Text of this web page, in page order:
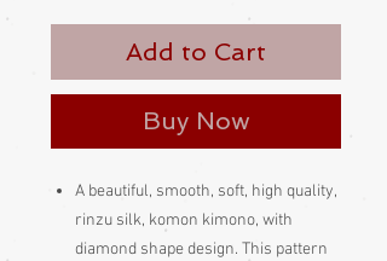
Add to Cart
Buy Now
A beautiful, smooth, soft, high quality,
rinzu silk, komon kimono, with
diamond shape design. This pattern